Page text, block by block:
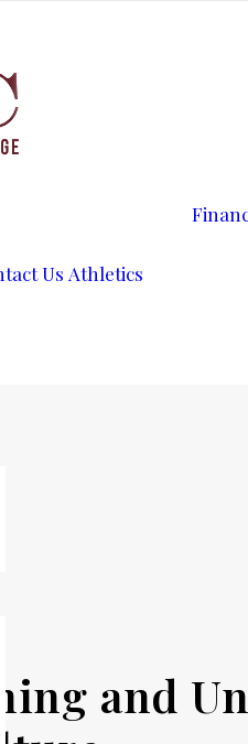
for
Us Athletics
and